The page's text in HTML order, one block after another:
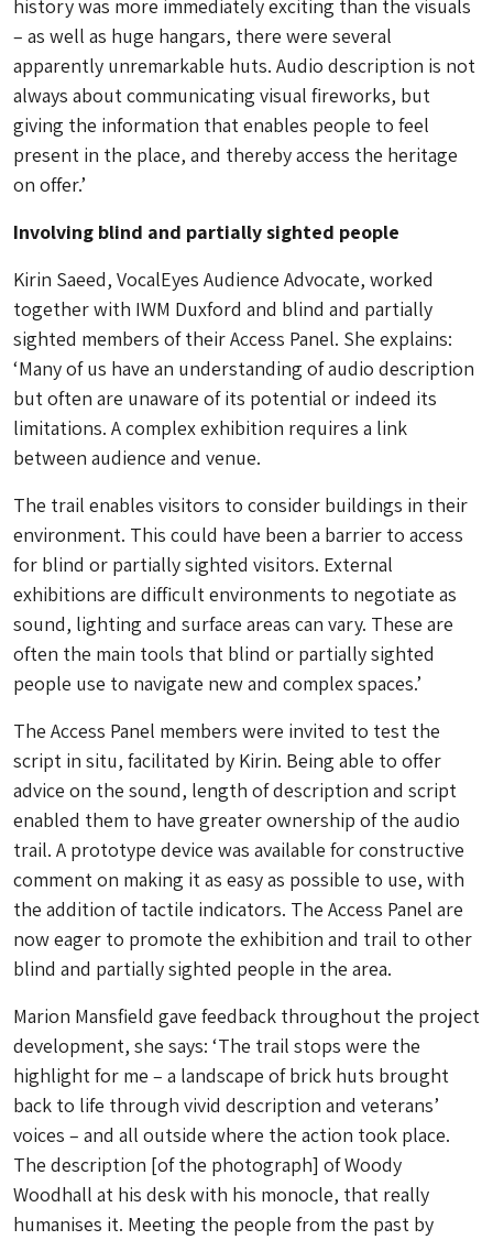
history was more immediately exciting than the visuals
– as well as huge hangars, there were several
apparently unremarkable huts. Audio description is not
always about communicating visual fireworks, but
giving the information that enables people to feel
present in the place, and thereby access the heritage
on offer.’
Involving blind and partially sighted people
Kirin Saeed, VocalEyes Audience Advocate, worked
together with IWM Duxford and blind and partially
sighted members of their Access Panel. She explains:
‘Many of us have an understanding of audio description
but often are unaware of its potential or indeed its
limitations. A complex exhibition requires a link
between audience and venue.
The trail enables visitors to consider buildings in their
environment. This could have been a barrier to access
for blind or partially sighted visitors. External
exhibitions are difficult environments to negotiate as
sound, lighting and surface areas can vary. These are
often the main tools that blind or partially sighted
people use to navigate new and complex spaces.’
The Access Panel members were invited to test the
script in situ, facilitated by Kirin. Being able to offer
advice on the sound, length of description and script
enabled them to have greater ownership of the audio
trail. A prototype device was available for constructive
comment on making it as easy as possible to use, with
the addition of tactile indicators. The Access Panel are
now eager to promote the exhibition and trail to other
blind and partially sighted people in the area.
Marion Mansfield gave feedback throughout the project
development, she says: ‘The trail stops were the
highlight for me – a landscape of brick huts brought
back to life through vivid description and veterans’
voices – and all outside where the action took place.
The description [of the photograph] of Woody
Woodhall at his desk with his monocle, that really
humanises it. Meeting the people from the past by